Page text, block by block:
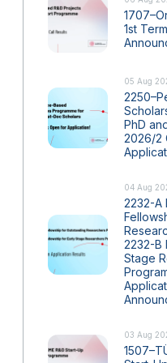
Guideline on
1st
05 Aug
PhD
2026/2
04 Aug
2232-A
2232-B
Stage
03 Aug